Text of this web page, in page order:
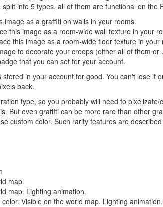
into 5 types, all of them are functional on the
image as a graffiti on walls in your rooms.
this image as a room-wide wall texture in your
this image as a room-wide floor texture in your
to decorate your creeps (either all of them
that you can set for your account.
in your account for good. You can't lose it
back.
type, so you probably will need to
But even graffiti can be more rare than other
custom color. Such rarity features are
map.
map. Lighting animation.
Visible on the world map. Lighting animation.